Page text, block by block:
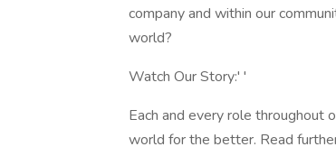
company and within our
world?
Watch Our Story:' '
Each and every role throughout
world for the better. Read